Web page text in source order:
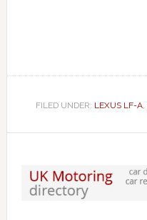
FILED UNDER: LEXUS LF-A,